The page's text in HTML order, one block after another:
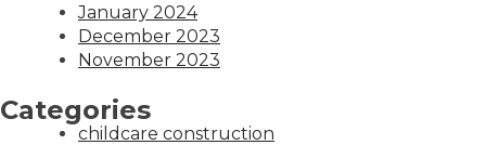
January 2024
December 2023
November 2023
Categories
childcare construction